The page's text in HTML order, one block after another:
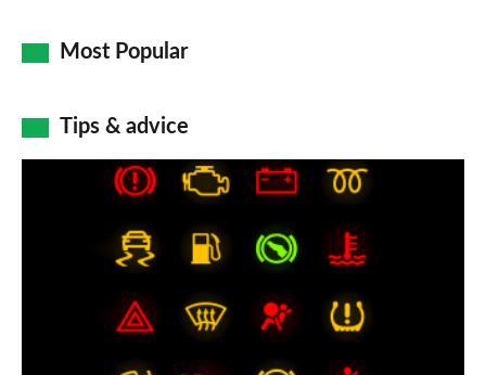
Most Popular
Tips & advice